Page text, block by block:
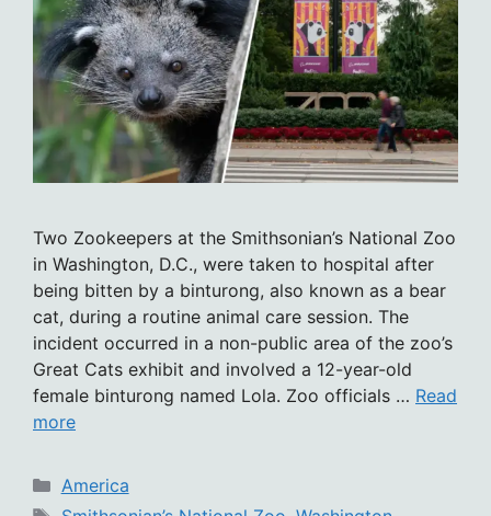
Two Zookeepers at the Smithsonian’s National Zoo
in Washington, D.C., were taken to hospital after
being bitten by a binturong, also known as a bear
cat, during a routine animal care session. The
incident occurred in a non-public area of the zoo’s
Great Cats exhibit and involved a 12-year-old
female binturong named Lola. Zoo officials … Read
more
Categories
America